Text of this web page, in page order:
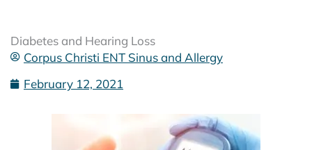
Diabetes and Hearing Loss
Corpus Christi ENT Sinus and Allergy
February 12, 2021